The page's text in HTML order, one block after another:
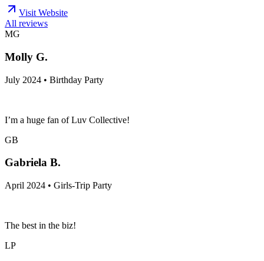
Visit Website
All reviews
MG
Molly G.
July 2024 • Birthday Party
I’m a huge fan of Luv Collective!
GB
Gabriela B.
April 2024 • Girls-Trip Party
The best in the biz!
LP